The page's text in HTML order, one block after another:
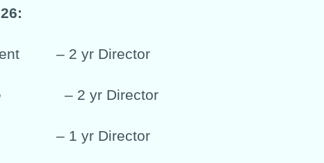
– 2 yr Director
– 2 yr Director
– 1 yr Director